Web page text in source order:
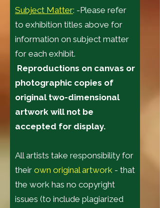
Subject Matter: -Please refer
to exhibition titles above for
information on subject matter
for each exhibit.
Reproductions on canvas or
photographic copies of
original two-dimensional
artwork will not be
accepted for display.
All artists take responsibility for
their own original artwork - that
the work has no copyright
issues (to include plagiarized